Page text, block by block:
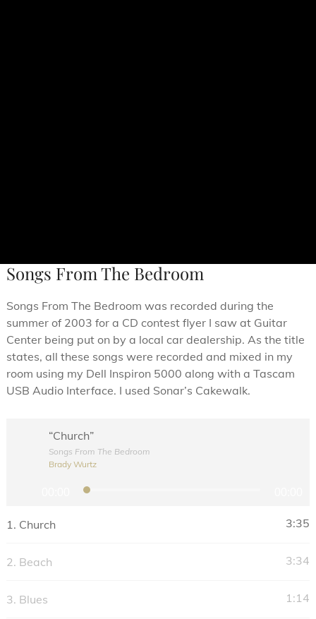
Songs From The Bedroom
Songs From The Bedroom was recorded during the
summer of 2003 for a CD contest flyer I saw at Guitar
Center being put on by a local car dealership. As the title
states, all these songs were recorded and mixed in my
room using my Dell Inspiron 5000 along with a Tascam
USB Audio Interface. I used Sonar’s Cakewalk.
“Church”
Songs From The Bedroom
Brady Wurtz
d
o
l
1. Church 3:35
2. Beach 3:34
3. Blues 1:14